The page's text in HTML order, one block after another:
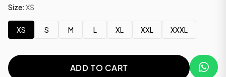
Size: XS
XS S M L XL XXL XXXL
ADD TO CART